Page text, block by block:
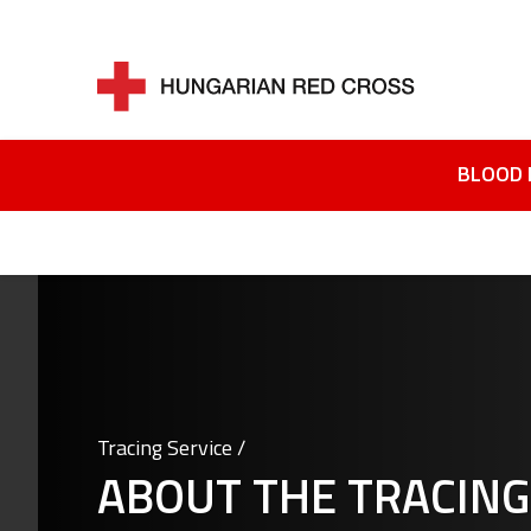
BLOOD
Tracing Service /
ABOUT THE